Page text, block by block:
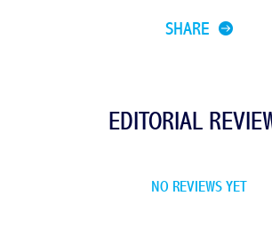
SHARE
EDITORIAL
NO REVIEWS YET